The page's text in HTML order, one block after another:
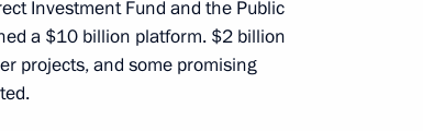
Russia
15
Investment Fund and the Public
a $10 billion platform. $2 billion
projects, and some promising